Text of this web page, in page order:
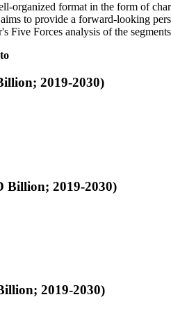
organized format in the form of
to provide a forward-looking
Five Forces analysis of the
2019-2030)
Billion; 2019-2030)
2019-2030)